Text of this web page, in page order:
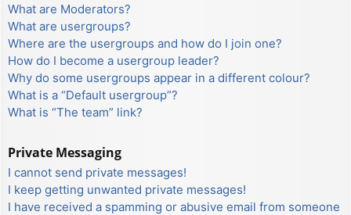
What are Moderators?
What are usergroups?
Where are the usergroups and how do I join one?
How do I become a usergroup leader?
Why do some usergroups appear in a different colour?
What is a “Default usergroup”?
What is “The team” link?
Private Messaging
I cannot send private messages!
I keep getting unwanted private messages!
I have received a spamming or abusive email from someone